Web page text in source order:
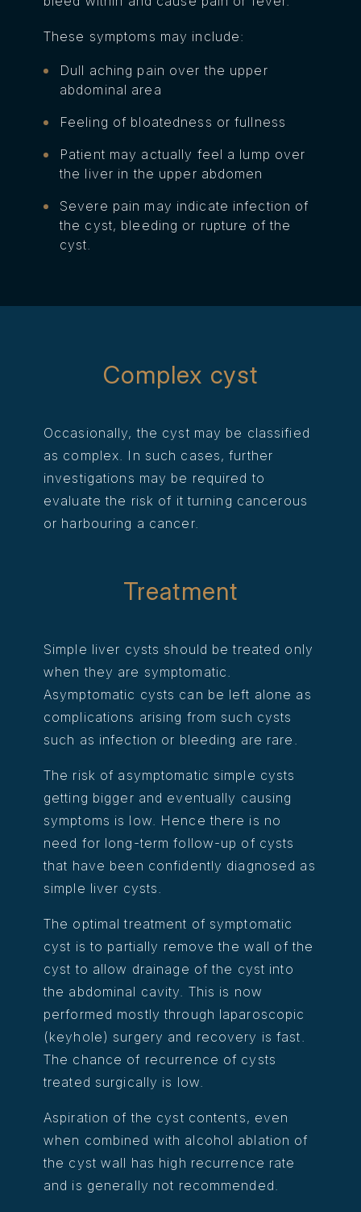
These symptoms may include:
Dull aching pain over the upper
abdominal area
Feeling of bloatedness or fullness
Patient may actually feel a lump over
the liver in the upper abdomen
Severe pain may indicate infection of
the cyst, bleeding or rupture of the
cyst.
Complex cyst
Occasionally, the cyst may be classified
as complex. In such cases, further
investigations may be required to
evaluate the risk of it turning cancerous
or harbouring a cancer.
Treatment
Simple liver cysts should be treated only
when they are symptomatic.
Asymptomatic cysts can be left alone as
complications arising from such cysts
such as infection or bleeding are rare.
The risk of asymptomatic simple cysts
getting bigger and eventually causing
symptoms is low. Hence there is no
need for long-term follow-up of cysts
that have been confidently diagnosed as
simple liver cysts.
The optimal treatment of symptomatic
cyst is to partially remove the wall of the
cyst to allow drainage of the cyst into
the abdominal cavity. This is now
performed mostly through laparoscopic
(keyhole) surgery and recovery is fast.
The chance of recurrence of cysts
treated surgically is low.
Aspiration of the cyst contents, even
when combined with alcohol ablation of
the cyst wall has high recurrence rate
and is generally not recommended.